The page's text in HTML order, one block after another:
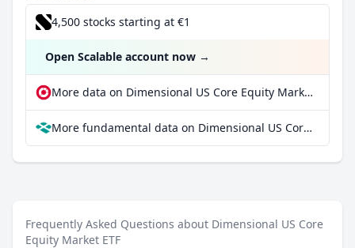
4,500 stocks starting at €1
Open Scalable account now →
More data on Dimensional US Core Equity Market ETF at extraETF
More fundamental data on Dimensional US Core Equity Market ETF at Parqet
Frequently Asked Questions about Dimensional US Core
Equity Market ETF